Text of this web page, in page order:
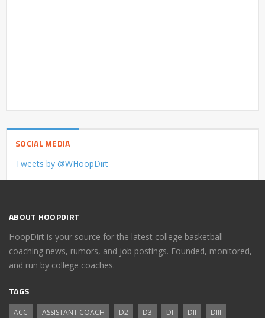
SOCIAL MEDIA
Tweets by @WHoopDirt
ABOUT HOOPDIRT
HoopDirt is your source for the latest college basketball
coaching news, rumors, and job postings. Founded, monitored,
and run by college coaches.
TAGS
ACC ASSISTANT COACH D2 D3 DI DII DIII